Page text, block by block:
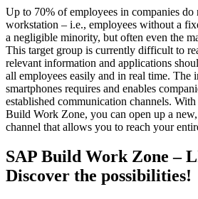
Up to 70% of employees in companies
workstation – i.e., employees without a
a negligible minority, but often even the
This target group is currently difficult to
relevant information and applications
all employees easily and in real time. The
smartphones requires and enables
established communication channels.
Build Work Zone, you can open up a
channel that allows you to reach your
SAP Build Work Zone –
Discover the possibilities!